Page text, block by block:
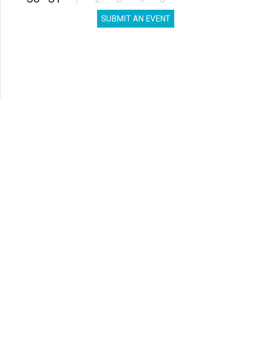
SUBMIT AN EVENT